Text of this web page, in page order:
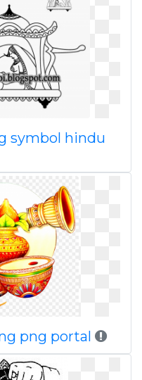
symbol hindu
png portal